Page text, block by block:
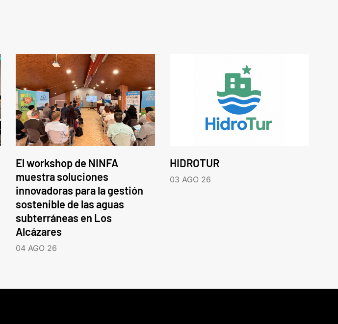
El workshop de NINFA
muestra soluciones
innovadoras para la gestión
sostenible de las aguas
subterráneas en Los
Alcázares
04 AGO 26
HIDROTUR
03 AGO 26